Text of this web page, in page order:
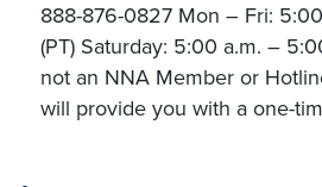
888-876-0827 Mon – Fri:
(PT) Saturday: 5:00 a.m. –
not an NNA Member or
will provide you with a one-